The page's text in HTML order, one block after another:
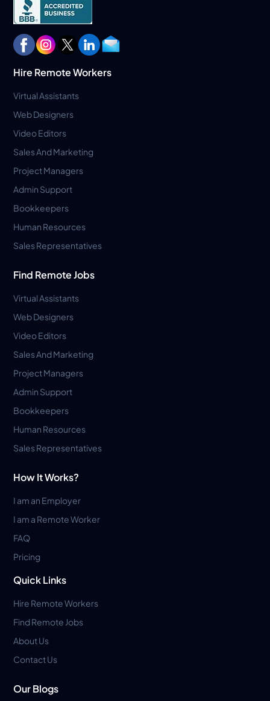
Hire Remote Workers
Virtual Assistants
Web Designers
Video Editors
Sales And Marketing
Project Managers
Admin Support
Bookkeepers
Human Resources
Sales Representatives
Find Remote Jobs
Virtual Assistants
Web Designers
Video Editors
Sales And Marketing
Project Managers
Admin Support
Bookkeepers
Human Resources
Sales Representatives
How It Works?
I am an Employer
I am a Remote Worker
FAQ
Pricing
Quick Links
Hire Remote Workers
Find Remote Jobs
About Us
Contact Us
Our Blogs